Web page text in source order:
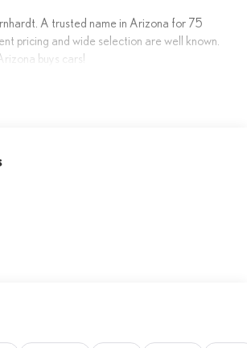
A trusted name in Arizona for 75
pricing and wide selection are well known.
buys cars!